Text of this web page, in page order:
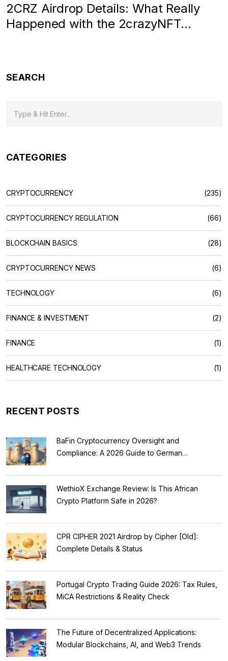
2CRZ Airdrop Details: What Really
Happened with the 2crazyNFT
SEARCH
CATEGORIES
CRYPTOCURRENCY (235)
CRYPTOCURRENCY REGULATION (66)
BLOCKCHAIN BASICS (28)
CRYPTOCURRENCY NEWS (6)
TECHNOLOGY (6)
FINANCE & INVESTMENT (2)
FINANCE (1)
HEALTHCARE TECHNOLOGY (1)
RECENT POSTS
BaFin Cryptocurrency Oversight and
Compliance: A 2026 Guide to German
WethioX Exchange Review: Is This African
Crypto Platform Safe in 2026?
CPR CIPHER 2021 Airdrop by Cipher [Old]:
Complete Details & Status
Portugal Crypto Trading Guide 2026: Tax Rules,
MiCA Restrictions & Reality Check
The Future of Decentralized Applications:
Modular Blockchains, AI, and Web3 Trends